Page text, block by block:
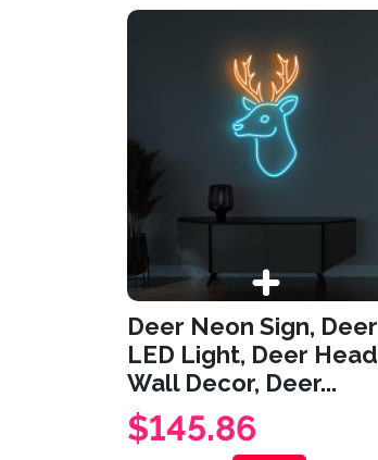
Deer Neon Sign, Deer
LED Light, Deer Head
Wall Decor, Deer...
$145.86